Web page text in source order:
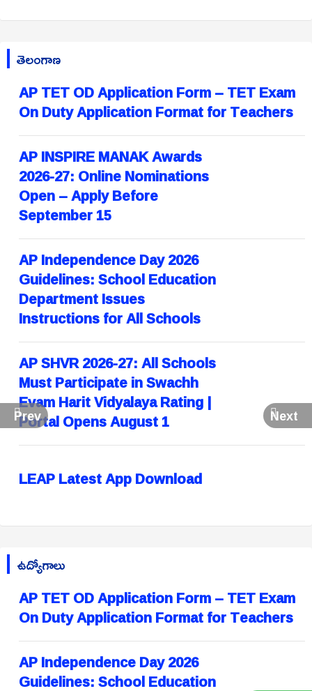
Prev Next
తెలంగాణ
AP TET OD Application Form – TET Exam
On Duty Application Format for Teachers
AP INSPIRE MANAK Awards
2026-27: Online Nominations
Open – Apply Before
September 15
AP Independence Day 2026
Guidelines: School Education
Department Issues
Instructions for All Schools
AP SHVR 2026-27: All Schools
Must Participate in Swachh
Evam Harit Vidyalaya Rating |
Portal Opens August 1
LEAP Latest App Download
ఉద్యోగాలు
AP TET OD Application Form – TET Exam
On Duty Application Format for Teachers
AP Independence Day 2026
Guidelines: School Education